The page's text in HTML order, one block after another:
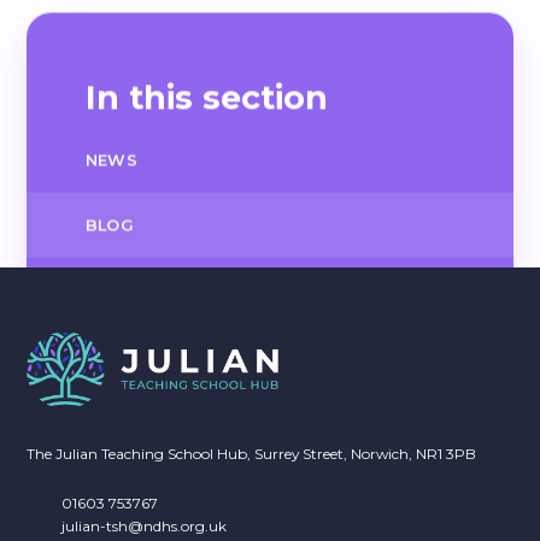
In this section
NEWS
BLOG
CALENDAR OF EVENTS
The Julian Teaching School Hub, Surrey Street, Norwich, NR1 3PB
01603 753767
julian-tsh@ndhs.org.uk